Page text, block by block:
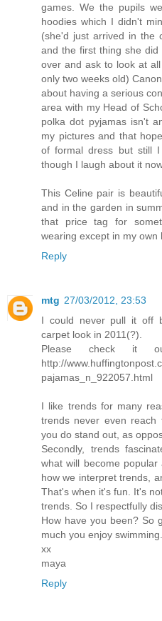
games. We the pupils
hoodies which I didn't
(she'd just arrived in the
and the first thing she
over and ask to look at
only two weeks old)
about having a serious
area with my Head of
polka dot pyjamas isn't
my pictures and that
of formal dress but still
though I laugh about it
This Celine pair is
and in the garden in
that price tag for
wearing except in my own
Reply
mtg 27/03/2012, 23:53
I could never pull it off
carpet look in 2011(?).
Please check it
http://
pajamas_n_922057.html
I like trends for many
trends never even
you do stand out, as
Secondly, trends
what will become
how we interpret trends,
That's when it's fun. It's
trends. So I respectfully
How have you been? So
much you enjoy swimming.
xx
maya
Reply